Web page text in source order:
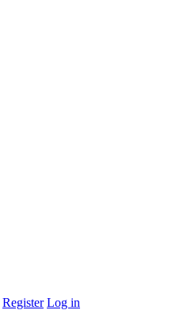
Register Log in